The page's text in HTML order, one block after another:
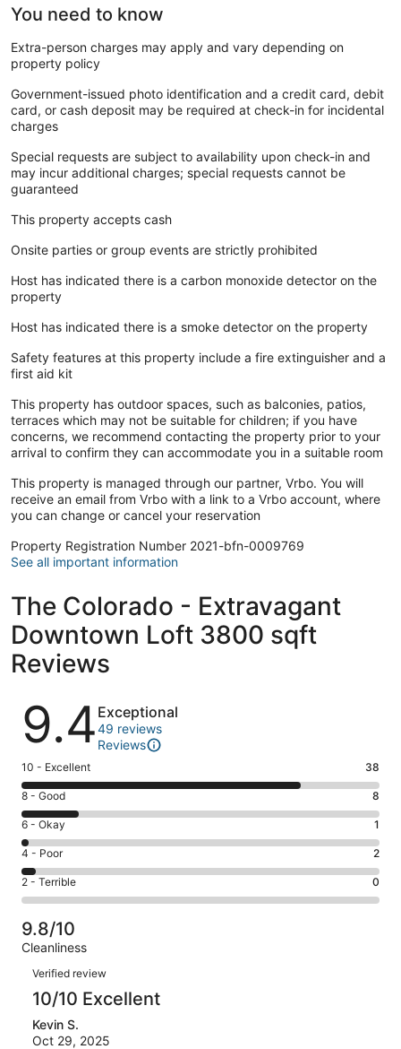
You need to know
Extra-person charges may apply and vary depending on
property policy
Government-issued photo identification and a credit card, debit
card, or cash deposit may be required at check-in for incidental
charges
Special requests are subject to availability upon check-in and
may incur additional charges; special requests cannot be
guaranteed
This property accepts cash
Onsite parties or group events are strictly prohibited
Host has indicated there is a carbon monoxide detector on the
property
Host has indicated there is a smoke detector on the property
Safety features at this property include a fire extinguisher and a
first aid kit
This property has outdoor spaces, such as balconies, patios,
terraces which may not be suitable for children; if you have
concerns, we recommend contacting the property prior to your
arrival to confirm they can accommodate you in a suitable room
This property is managed through our partner, Vrbo. You will
receive an email from Vrbo with a link to a Vrbo account, where
you can change or cancel your reservation
Property Registration Number 2021-bfn-0009769
See all important information
The Colorado - Extravagant
Downtown Loft 3800 sqft
Reviews
Reviews
9.4 Exceptional
49 reviews
Reviews
Rating
10
-
Excellent.
38
out
of
49
10 - Excellent 38
Rating
8
-
Good.
8
out
of
49
reviews
8 - Good 8
Rating
6
-
Okay.
1
of
49
reviews
6 - Okay 1
Rating
4
-
Poor.
2
out
49
reviews
4 - Poor 2
Rating
2
-
Terrible.
0
out
of
49
reviews
2 - Terrible 0
9.8/10
Cleanliness
Reviews
Verified review
10/10 Excellent
Kevin S.
Oct 29, 2025